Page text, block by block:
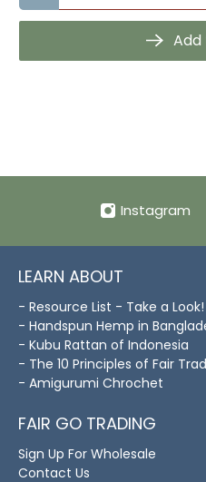
Instagram
LEARN ABOUT
- Resource List - Take a Look!
- Handspun Hemp in
- Kubu Rattan of Indonesia
- The 10 Principles of Fair
- Amigurumi Chrochet
FAIR GO TRADING
Sign Up For Wholesale
Contact Us